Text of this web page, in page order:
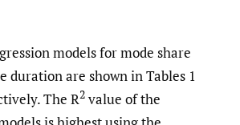
models for mode share
duration are shown in Tables 1
The R2 value of the